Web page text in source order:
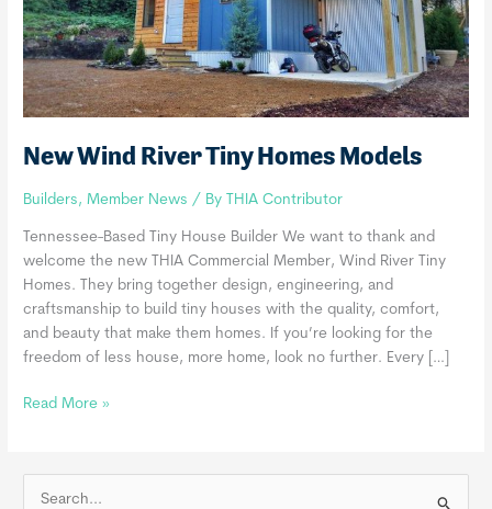
New Wind River Tiny Homes Models
Builders,Member News / By THIA Contributor
Tennessee-Based Tiny House Builder We want to thank and
welcome the new THIA Commercial Member, Wind River Tiny
Homes. They bring together design, engineering, and
craftsmanship to build tiny houses with the quality, comfort,
and beauty that make them homes. If you’re looking for the
freedom of less house, more home, look no further. Every […]
New
Tiny
Homes
Read More »